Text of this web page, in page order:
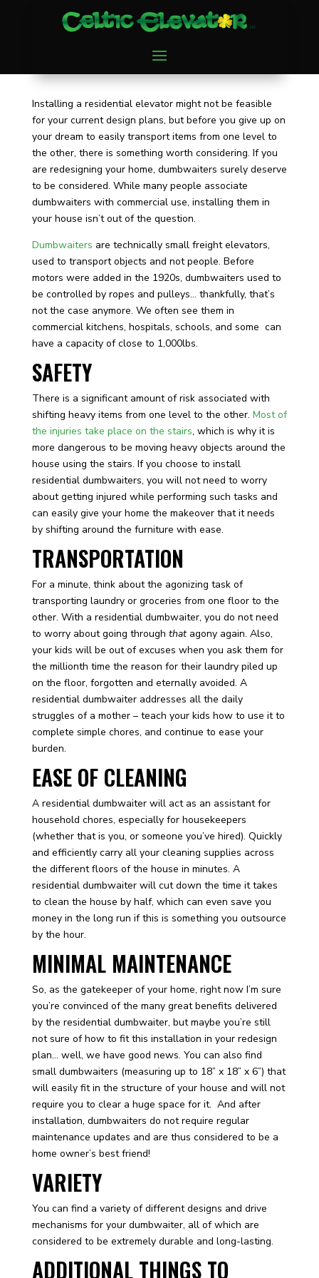
Installing a residential elevator might not be feasible
for your current design plans, but before you give up on
your dream to easily transport items from one level to
the other, there is something worth considering. If you
are redesigning your home, dumbwaiters surely deserve
to be considered. While many people associate
dumbwaiters with commercial use, installing them in
your house isn’t out of the question.
Dumbwaiters are technically small freight elevators,
used to transport objects and not people. Before
motors were added in the 1920s, dumbwaiters used to
be controlled by ropes and pulleys… thankfully, that’s
not the case anymore. We often see them in
commercial kitchens, hospitals, schools, and some can
have a capacity of close to 1,000lbs.
SAFETY
There is a significant amount of risk associated with
shifting heavy items from one level to the other. Most of
the injuries take place on the stairs, which is why it is
more dangerous to be moving heavy objects around the
house using the stairs. If you choose to install
residential dumbwaiters, you will not need to worry
about getting injured while performing such tasks and
can easily give your home the makeover that it needs
by shifting around the furniture with ease.
TRANSPORTATION
For a minute, think about the agonizing task of
transporting laundry or groceries from one floor to the
other. With a residential dumbwaiter, you do not need
to worry about going through thatagony again. Also,
your kids will be out of excuses when you ask them for
the millionth time the reason for their laundry piled up
on the floor, forgotten and eternally avoided. A
residential dumbwaiter addresses all the daily
struggles of a mother – teach your kids how to use it to
complete simple chores, and continue to ease your
burden.
EASE OF CLEANING
A residential dumbwaiter will act as an assistant for
household chores, especially for housekeepers
(whether that is you, or someone you’ve hired). Quickly
and efficiently carry all your cleaning supplies across
the different floors of the house in minutes. A
residential dumbwaiter will cut down the time it takes
to clean the house by half, which can even save you
money in the long run if this is something you outsource
by the hour.
MINIMAL MAINTENANCE
So, as the gatekeeper of your home, right now I’m sure
you’re convinced of the many great benefits delivered
by the residential dumbwaiter, but maybe you’re still
not sure of how to fit this installation in your redesign
plan… well, we have good news. You can also find
small dumbwaiters (measuring up to 18” x 18” x 6”) that
will easily fit in the structure of your house and will not
require you to clear a huge space for it. And after
installation, dumbwaiters do not require regular
maintenance updates and are thus considered to be a
home owner’s best friend!
VARIETY
You can find a variety of different designs and drive
mechanisms for your dumbwaiter, all of which are
considered to be extremely durable and long-lasting.
ADDITIONAL THINGS TO